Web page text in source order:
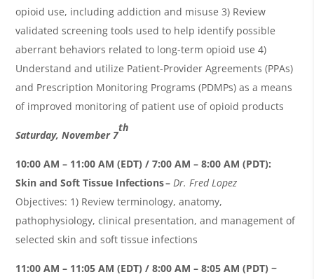
opioid use, including addiction and misuse 3) Review
validated screening tools used to help identify possible
aberrant behaviors related to long-term opioid use 4)
Understand and utilize Patient-Provider Agreements (PPAs)
and Prescription Monitoring Programs (PDMPs) as a means
of improved monitoring of patient use of opioid products
Saturday, November 7
th
10:00 AM – 11:00 AM (EDT) / 7:00 AM – 8:00 AM (PDT):
Skin and Soft Tissue Infections–Dr. Fred Lopez
Objectives: 1) Review terminology, anatomy,
pathophysiology, clinical presentation, and management of
selected skin and soft tissue infections
11:00 AM – 11:05 AM (EDT) / 8:00 AM – 8:05 AM (PDT) ~